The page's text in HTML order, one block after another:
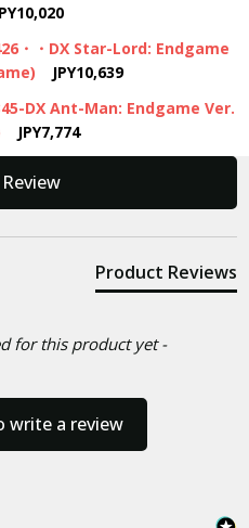
・・DX Star-Lord: Endgame
JPY10,639
DX Ant-Man: Endgame Ver.
JPY7,774
Product Reviews
for this product yet -
write a review